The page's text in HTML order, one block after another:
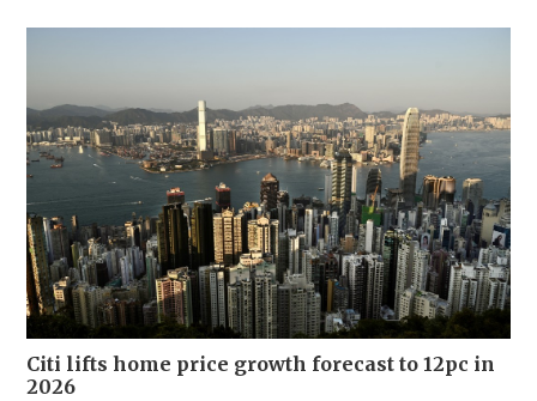
Citi lifts home price growth forecast to 12pc in
2026